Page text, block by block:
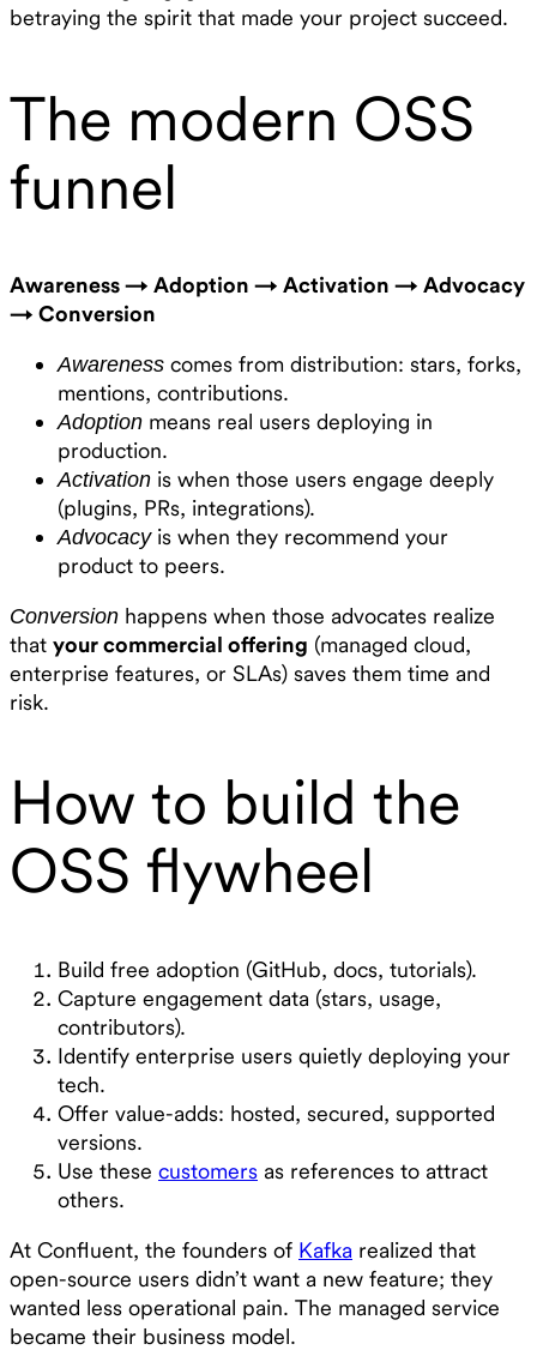
betraying the spirit that made your project succeed.
The modern OSS
funnel
Awareness → Adoption → Activation → Advocacy
→ Conversion
Awareness comes from distribution: stars, forks,
mentions, contributions.
Adoption means real users deploying in
production.
Activation is when those users engage deeply
(plugins, PRs, integrations).
Advocacyis when they recommend your
product to peers.
Conversion happens when those advocates realize
that your commercial offering (managed cloud,
enterprise features, or SLAs) saves them time and
risk.
How to build the
OSS flywheel
Build free adoption (GitHub, docs, tutorials).
Capture engagement data (stars, usage,
contributors).
Identify enterprise users quietly deploying your
tech.
Offer value-adds: hosted, secured, supported
versions.
Use these customers as references to attract
others.
At Confluent, the founders of Kafka realized that
open-source users didn’t want a new feature; they
wanted less operational pain. The managed service
became their business model.